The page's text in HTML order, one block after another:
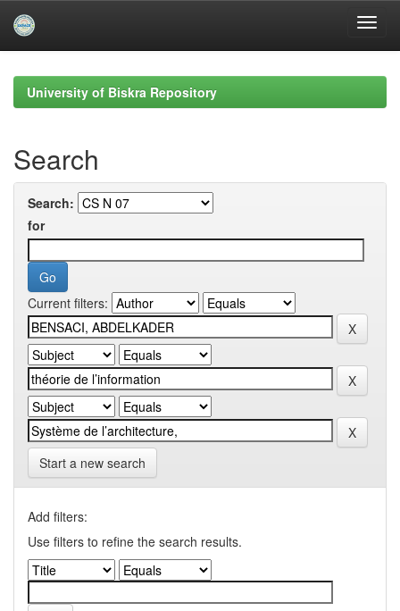
navigationUniversity of Biskra Repository
Search
Search:
for
Current filters:
Start a new search
Add filters:
Use filters to refine the search results.